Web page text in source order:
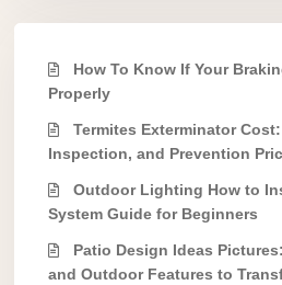
How To Know If Your
Properly
Termites Exterminator
Inspection, and Prevention
Outdoor Lighting How to
System Guide for Beginners
Patio Design Ideas
and Outdoor Features to